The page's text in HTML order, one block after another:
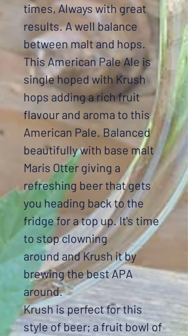
times, Always with great
results. A well balance
between malt and hops.
This American Pale Ale is
single hoped with Krush
hops adding a rich fruit
flavour and aroma to this
American Pale. Balanced
beautifully with base malt
Maris Otter giving a
refreshing beer that gets
you heading back to the
fridge for a top up. It's time
to stop clowning
around and Krush it by
brewing the best APA
around.
Krush is perfect for this
style of beer; a fruit bowl of